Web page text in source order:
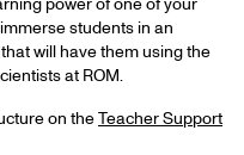
power of one of your
students in an
will have them using the
at ROM.
on theTeacher Support